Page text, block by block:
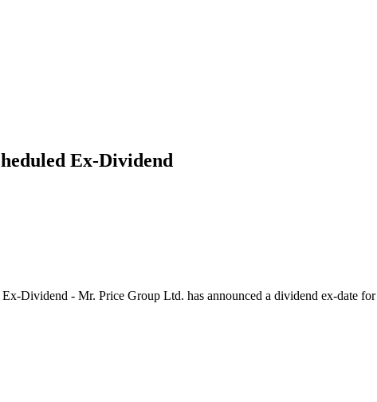
Ex-Dividend
Dividend - Mr. Price Group Ltd. has announced a dividend ex-date for